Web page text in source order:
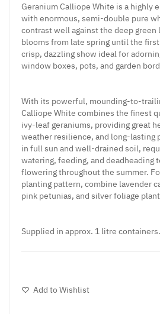
Geranium Calliope White is a highly
with enormous, semi-double pure
contrast well against the deep green
blooms from late spring until the
crisp, dazzling show ideal for
window boxes, pots, and garden
With its powerful, mounding-to-
Calliope White combines the finest
ivy-leaf geraniums, providing great
weather resilience, and long-lasting
in full sun and well-drained soil,
watering, feeding, and deadheading
flowering throughout the summer.
planting pattern, combine lavender
pink petunias, and silver foliage
Supplied in approx. 1 litre containers.
Add to Wishlist